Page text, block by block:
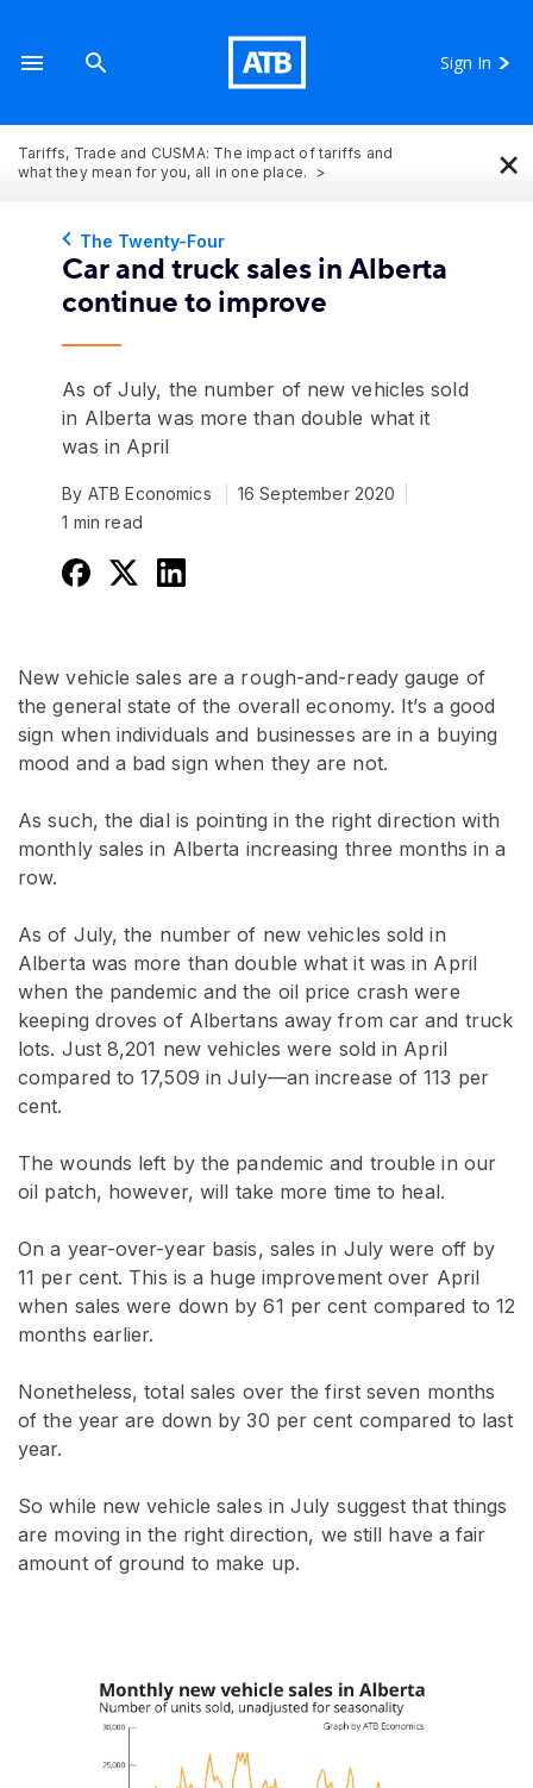
Sign In
Tariffs, Trade and CUSMA: The impact of tariffs and
what they mean for you, all in one place.
×
The Twenty-Four
Car and truck sales in Alberta
continue to improve
As of July, the number of new vehicles sold
in Alberta was more than double what it
was in April
By ATB Economics
16 September 2020
1 min read
New vehicle sales are a rough-and-ready gauge of
the general state of the overall economy. It’s a good
sign when individuals and businesses are in a buying
mood and a bad sign when they are not.
As such, the dial is pointing in the right direction with
monthly sales in Alberta increasing three months in a
row.
As of July, the number of new vehicles sold in
Alberta was more than double what it was in April
when the pandemic and the oil price crash were
keeping droves of Albertans away from car and truck
lots. Just 8,201 new vehicles were sold in April
compared to 17,509 in July—an increase of 113 per
cent.
The wounds left by the pandemic and trouble in our
oil patch, however, will take more time to heal.
On a year-over-year basis, sales in July were off by
11 per cent. This is a huge improvement over April
when sales were down by 61 per cent compared to 12
months earlier.
Nonetheless, total sales over the first seven months
of the year are down by 30 per cent compared to last
year.
So while new vehicle sales in July suggest that things
are moving in the right direction, we still have a fair
amount of ground to make up.